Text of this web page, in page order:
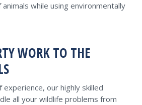
while using environmentally
WORK TO THE
our highly skilled
all your wildlife problems from